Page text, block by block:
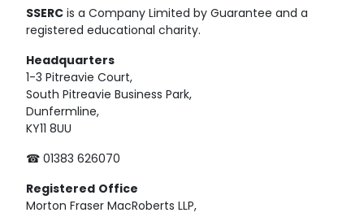
SSERC is a Company Limited by Guarantee and a
registered educational charity.
Headquarters
1-3 Pitreavie Court,
South Pitreavie Business Park,
Dunfermline,
KY11 8UU
☎ 01383 626070
Registered Office
Morton Fraser MacRoberts LLP,